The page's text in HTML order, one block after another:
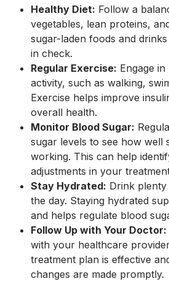
Healthy Diet: Follow a
vegetables, lean proteins,
sugar-laden foods and
in check.
Regular Exercise: Engage
activity, such as walking,
Exercise helps improve
overall health.
Monitor Blood Sugar:
sugar levels to see how well
working. This can help
adjustments in your
Stay Hydrated: Drink
the day. Staying hydrated
and helps regulate blood
Follow Up with Your Doctor:
with your healthcare
treatment plan is effective
changes are made promptly.